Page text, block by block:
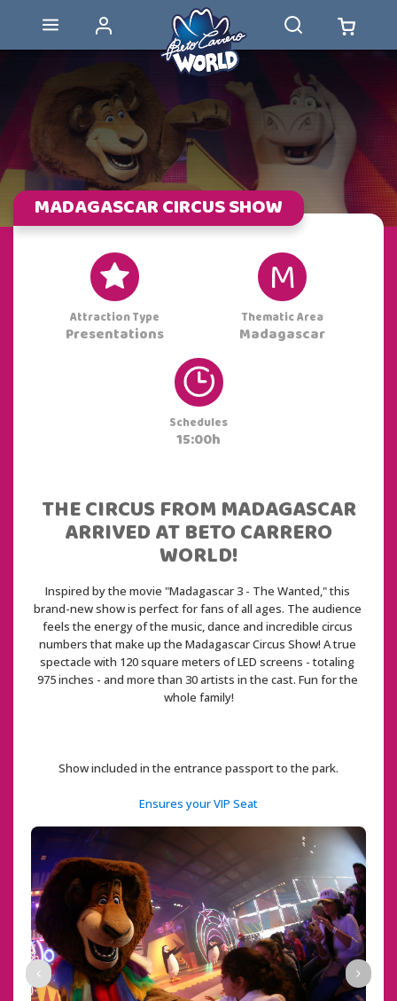
MADAGASCAR CIRCUS SHOW
Attraction Type
M
Thematic Area
Madagascar
Schedules
15:00h
THE CIRCUS FROM MADAGASCAR
ARRIVED AT BETO CARRERO
WORLD!
Inspired by the movie "Madagascar 3 - The Wanted," this
brand-new show is perfect for fans of all ages. The audience
feels the energy of the music, dance and incredible circus
numbers that make up the Madagascar Circus Show! A true
spectacle with 120 square meters of LED screens - totaling
975 inches - and more than 30 artists in the cast. Fun for the
whole family!
Show included in the entrance passport to the park.
Ensures your VIP Seat